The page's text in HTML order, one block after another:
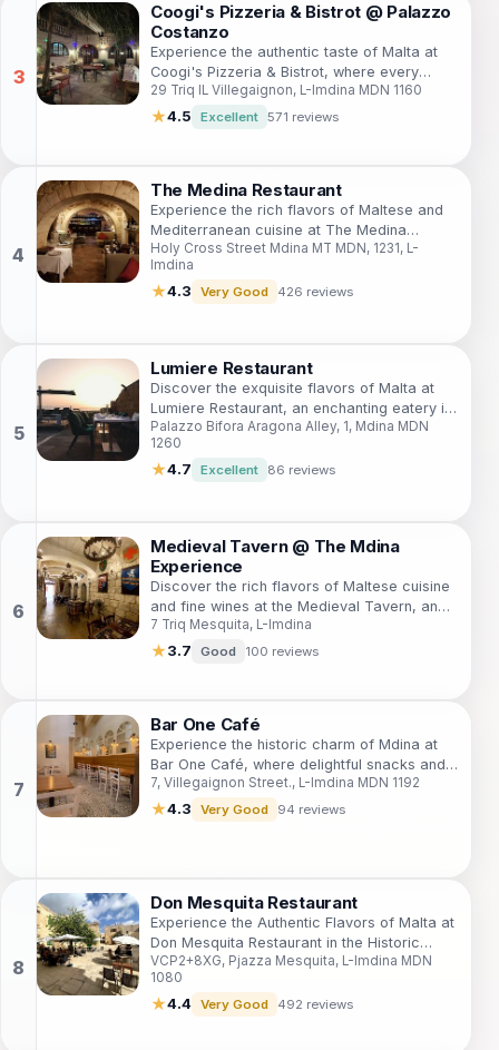
Coogi's Pizzeria & Bistrot @ Palazzo
Costanzo
Experience the authentic taste of Malta at
Coogi's Pizzeria & Bistrot, where every
pizza is a masterpiece and every visit is a
memorable culinary adventure.
29 Triq IL Villegaignon, L-Imdina MDN 1160
★4.5 Excellent 571 reviews
The Medina Restaurant
Experience the rich flavors of Maltese and
Mediterranean cuisine at The Medina
Restaurant in the historic city of Mdina,
Malta.
Holy Cross Street Mdina MT MDN, 1231, L-
Imdina
★4.3 Very Good 426 reviews
Lumiere Restaurant
Discover the exquisite flavors of Malta at
Lumiere Restaurant, an enchanting eatery in
the historic city of Mdina, offering a
delightful breakfast and lunch experience.
Palazzo Bifora Aragona Alley, 1, Mdina MDN
1260
★4.7 Excellent 86 reviews
Medieval Tavern @ The Mdina
Experience
Discover the rich flavors of Maltese cuisine
and fine wines at the Medieval Tavern, an
enchanting stop in the historic city of Mdina.
7 Triq Mesquita, L-Imdina
★3.7 Good 100 reviews
Bar One Café
Experience the historic charm of Mdina at
Bar One Café, where delightful snacks and
refreshing drinks await in a cozy
atmosphere.
7, Villegaignon Street., L-Imdina MDN 1192
★4.3 Very Good 94 reviews
Don Mesquita Restaurant
Experience the Authentic Flavors of Malta at
Don Mesquita Restaurant in the Historic
Mdina.
VCP2+8XG, Pjazza Mesquita, L-Imdina MDN
1080
★4.4 Very Good 492 reviews